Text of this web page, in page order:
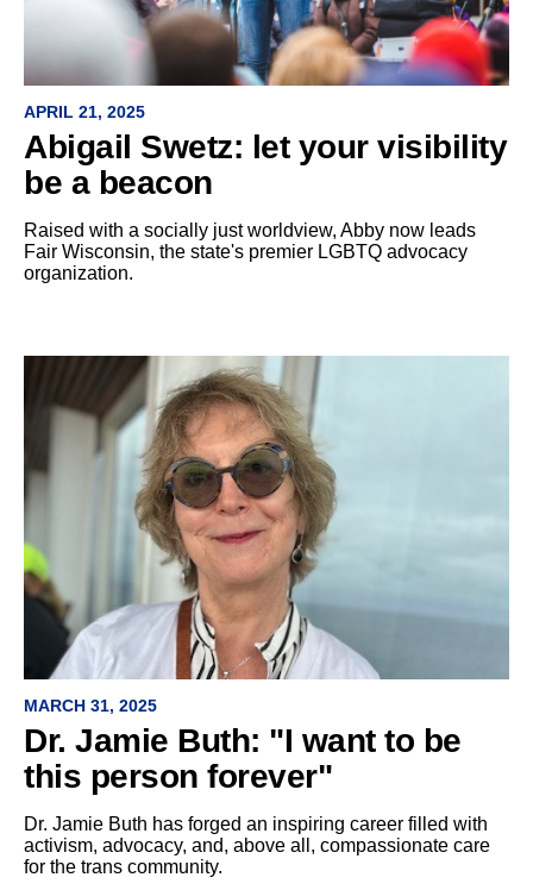
APRIL 21, 2025
Abigail Swetz: let your visibility
be a beacon
Raised with a socially just worldview, Abby now leads
Fair Wisconsin, the state's premier LGBTQ advocacy
organization.
MARCH 31, 2025
Dr. Jamie Buth: "I want to be
this person forever"
Dr. Jamie Buth has forged an inspiring career filled with
activism, advocacy, and, above all, compassionate care
for the trans community.